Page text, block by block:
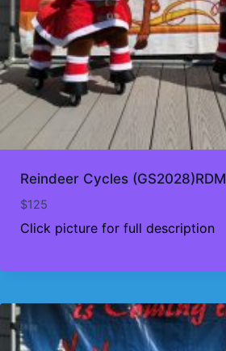
Reindeer Cycles
$125
Click picture for full description